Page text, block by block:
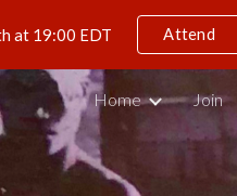
Skip to
at 19:00 EDT Attend
Home Join